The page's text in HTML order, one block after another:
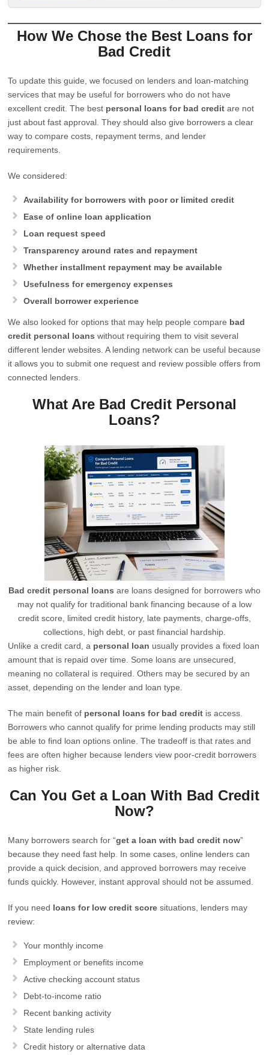
How We Chose the Best Loans for
Bad Credit
To update this guide, we focused on lenders and loan-matching
services that may be useful for borrowers who do not have
excellent credit. The best personal loans for bad credit are not
just about fast approval. They should also give borrowers a clear
way to compare costs, repayment terms, and lender
requirements.
We considered:
Availability for borrowers with poor or limited credit
Ease of online loan application
Loan request speed
Transparency around rates and repayment
Whether installment repayment may be available
Usefulness for emergency expenses
Overall borrower experience
We also looked for options that may help people compare bad
credit personal loans without requiring them to visit several
different lender websites. A lending network can be useful because
it allows you to submit one request and review possible offers from
connected lenders.
What Are Bad Credit Personal
Loans?
Bad credit personal loans are loans designed for borrowers who
may not qualify for traditional bank financing because of a low
credit score, limited credit history, late payments, charge-offs,
collections, high debt, or past financial hardship.
Unlike a credit card, a personal loan usually provides a fixed loan
amount that is repaid over time. Some loans are unsecured,
meaning no collateral is required. Others may be secured by an
asset, depending on the lender and loan type.
The main benefit of personal loans for bad credit is access.
Borrowers who cannot qualify for prime lending products may still
be able to find loan options online. The tradeoff is that rates and
fees are often higher because lenders view poor-credit borrowers
as higher risk.
Can You Get a Loan With Bad Credit
Now?
Many borrowers search for “get a loan with bad credit now”
because they need fast help. In some cases, online lenders can
provide a quick decision, and approved borrowers may receive
funds quickly. However, instant approval should not be assumed.
If you need loans for low credit score situations, lenders may
review:
Your monthly income
Employment or benefits income
Active checking account status
Debt-to-income ratio
Recent banking activity
State lending rules
Credit history or alternative data